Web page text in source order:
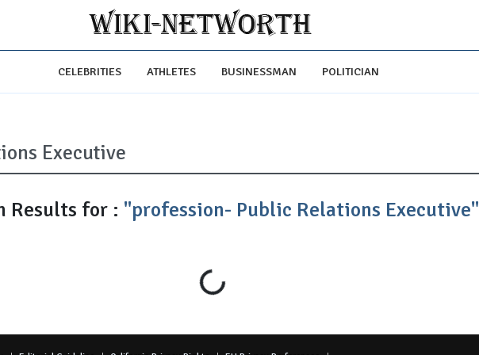
CELEBRITIES ATHLETES BUSINESSMAN POLITICIAN
Results for : "profession- Public Relations Executive"
Loading...